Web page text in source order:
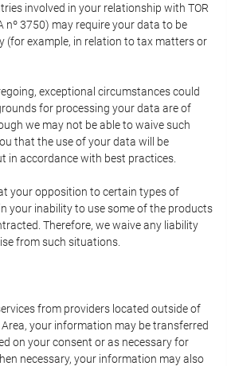
involved in your relationship with TOR
nº 3750) may require your data to be
(for example, in relation to tax matters or
exceptional circumstances could
for processing your data are of
we may not be able to waive such
that the use of your data will be
in accordance with best practices.
your opposition to certain types of
your inability to use some of the products
Therefore, we waive any liability
from such situations.
from providers located outside of
your information may be transferred
on your consent or as necessary for
necessary, your information may also